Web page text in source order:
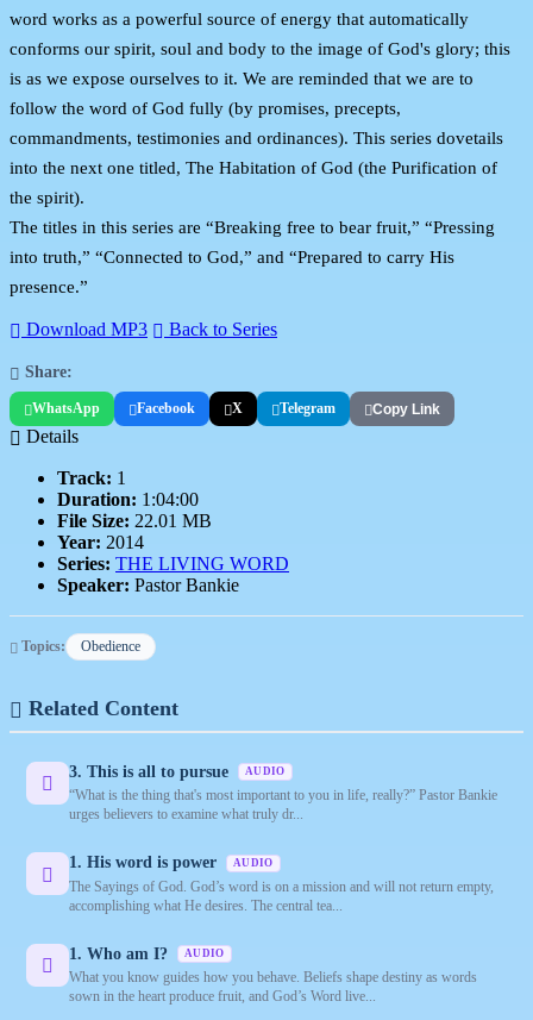
word works as a powerful source of energy that automatically
conforms our spirit, soul and body to the image of God's glory; this
is as we expose ourselves to it. We are reminded that we are to
follow the word of God fully (by promises, precepts,
commandments, testimonies and ordinances). This series dovetails
into the next one titled, The Habitation of God (the Purification of
the spirit).
The titles in this series are “Breaking free to bear fruit,” “Pressing
into truth,” “Connected to God,” and “Prepared to carry His
presence.”
Download MP3 Back to Series
Share:
WhatsApp Facebook X Telegram Copy Link
Details
Track: 1
Duration: 1:04:00
File Size: 22.01 MB
Year: 2014
Series: THE LIVING WORD
Speaker: Pastor Bankie
Topics: Obedience
Related Content
3. This is all to pursue AUDIO
“What is the thing that's most important to you in life, really?” Pastor Bankie
urges believers to examine what truly dr...
1. His word is power AUDIO
The Sayings of God. God’s word is on a mission and will not return empty,
accomplishing what He desires. The central tea...
1. Who am I? AUDIO
What you know guides how you behave. Beliefs shape destiny as words
sown in the heart produce fruit, and God’s Word live...